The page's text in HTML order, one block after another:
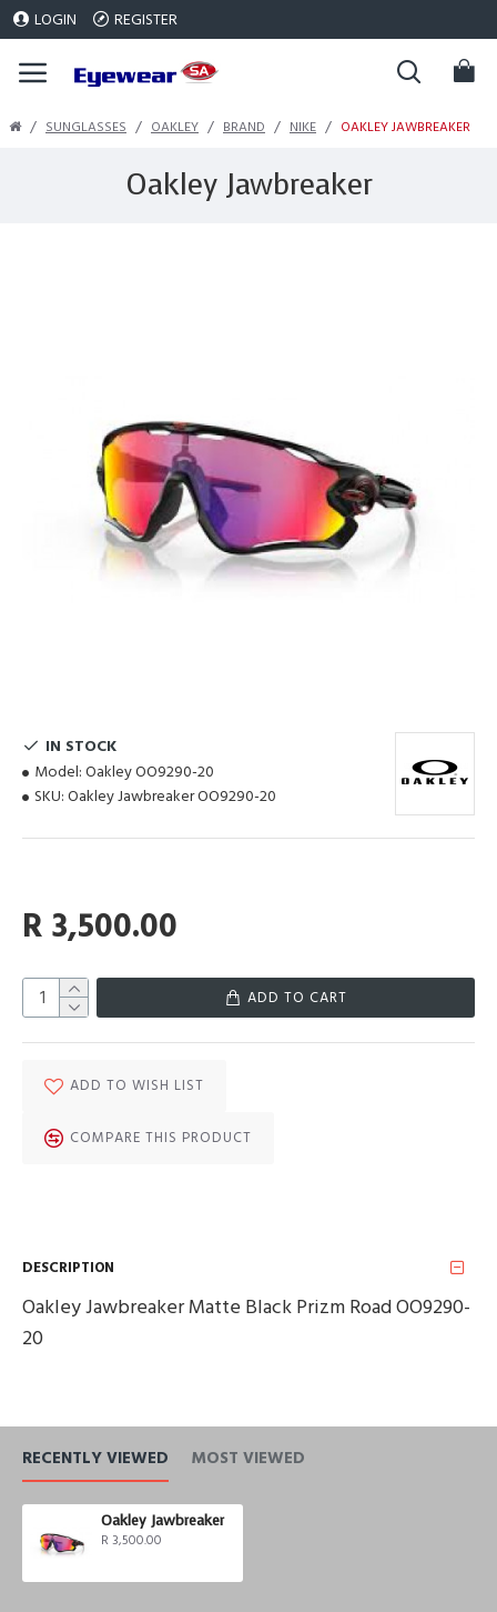
LOGIN REGISTER
SUNGLASSES OAKLEY BRAND NIKE OAKLEY JAWBREAKER
Oakley Jawbreaker
IN STOCK
Model: Oakley OO9290-20
SKU: Oakley Jawbreaker OO9290-20
R 3,500.00
ADD TO CART
ADD TO WISH LIST
COMPARE THIS PRODUCT
DESCRIPTION
Oakley Jawbreaker Matte Black Prizm Road OO9290-
20
RECENTLY VIEWED MOST VIEWED
Oakley Jawbreaker
R 3,500.00